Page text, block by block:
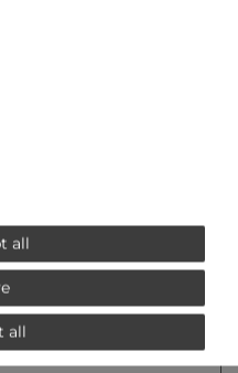
1 Mens
1 Mens
all
all